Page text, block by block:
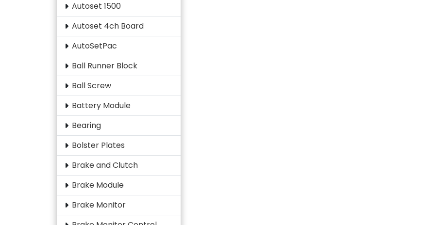
Autoset 1500
Autoset 4ch Board
AutoSetPac
Ball Runner Block
Ball Screw
Battery Module
Bearing
Bolster Plates
Brake and Clutch
Brake Module
Brake Monitor